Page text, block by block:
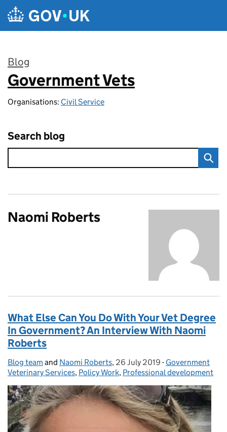
Skip to main content
Blog
:
Government Vets
Organisations: Civil Service
Search blog
Naomi Roberts
What Else Can You Do With Your Vet Degree
In Government? An Interview With Naomi
Roberts
Posted by:
Blog team and Naomi Roberts, Posted on:
26 July 2019 - Categories:
Government
Veterinary Services, Policy Work, Professional development